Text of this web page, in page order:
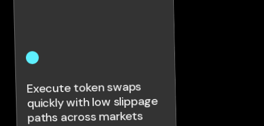
Execute token swaps
quickly with low slippage
paths across markets